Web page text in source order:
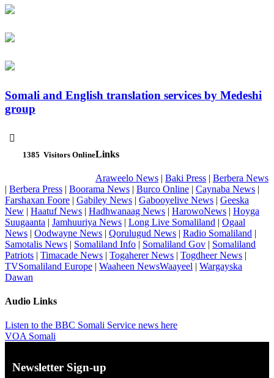
Somali and English translation services by Medeshi
group

1385 Visitors OnlineLinks
Araweelo News | Baki Press | Berbera News
| Berbera Press | Boorama News | Burco Online | Caynaba News |
Farshaxan Foore | Gabiley News | Gabooyelive News | Geeska
New | Haatuf News | Hadhwanaag News | HarowoNews | Hoyga
Suugaanta | Jamhuuriya News | Long Live Somaliland | Ogaal
News | Oodwayne News | Qorulugud News | Radio Somaliland |
Samotalis News | Somaliland Info | Somaliland Gov | Somaliland
Patriots | Timacade News | Togaherer News | Togdheer News |
TVSomaliland Europe | Waaheen NewsWaayeel | Wargayska
Dawan
Audio Links
Listen to the BBC Somali Service news here
VOA Somali
Newsletter Sign-up